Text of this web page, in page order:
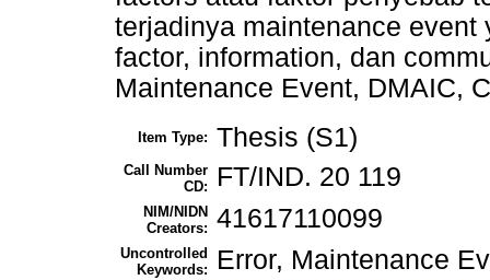
terjadinya maintenance
factor, information, dan
Maintenance Event, DMAIC,
Item Type: Thesis (S1)
Call Number
CD:
FT/IND. 20 119
NIM/NIDN
Creators: 41617110099
Uncontrolled
Keywords:
Error, Maintenance